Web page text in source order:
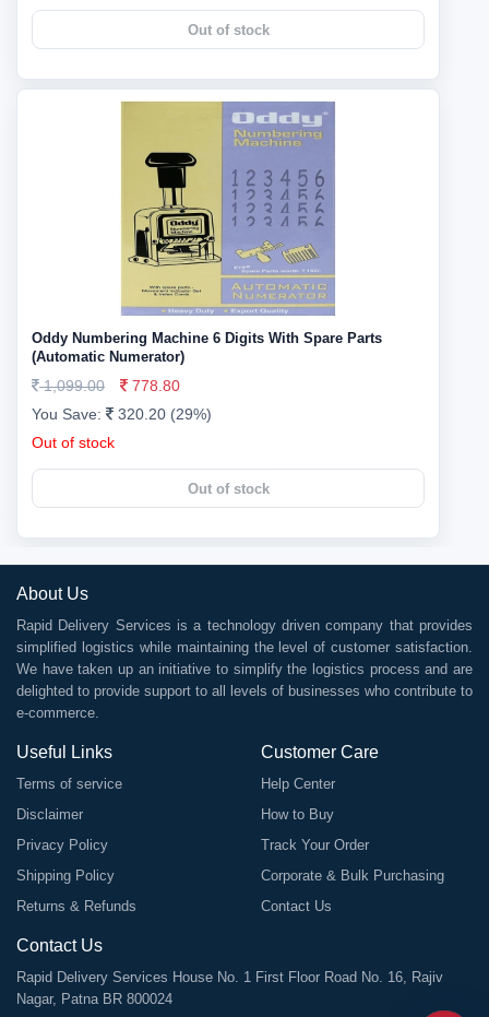
Out of stock
Oddy Numbering Machine 6 Digits With Spare Parts
(Automatic Numerator)
1,099.00
778.80
You Save:
320.20 (29%)
Out of stock
Out of stock
About Us
Rapid Delivery Services is a technology driven company that provides
simplified logistics while maintaining the level of customer satisfaction.
We have taken up an initiative to simplify the logistics process and are
delighted to provide support to all levels of businesses who contribute to
e-commerce.
Useful Links
Terms of service
Disclaimer
Privacy Policy
Shipping Policy
Returns & Refunds
Customer Care
Help Center
How to Buy
Track Your Order
Corporate & Bulk Purchasing
Contact Us
Contact Us
Rapid Delivery Services House No. 1 First Floor Road No. 16, Rajiv
Nagar, Patna BR 800024